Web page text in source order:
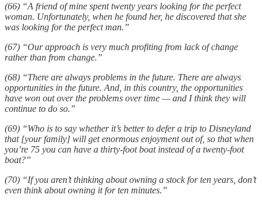
(66) “A friend of mine spent twenty years looking for the perfect
woman. Unfortunately, when he found her, he discovered that she
was looking for the perfect man.”
(67) “Our approach is very much profiting from lack of change
rather than from change.”
(68) “There are always problems in the future. There are always
opportunities in the future. And, in this country, the opportunities
have won out over the problems over time — and I think they will
continue to do so.”
(69) “Who is to say whether it’s better to defer a trip to Disneyland
that [your family] will get enormous enjoyment out of, so that when
you’re 75 you can have a thirty-foot boat instead of a twenty-foot
boat?”
(70) “If you aren’t thinking about owning a stock for ten years, don’t
even think about owning it for ten minutes.”